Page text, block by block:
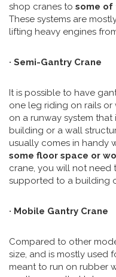
shop cranes to some of
These systems are
lifting heavy engines
· Semi-Gantry Crane
It is possible to have
one leg riding on rails or
on a runway system
building or a wall
usually comes in handy
some floor space or
crane, you will not need
supported to a building
· Mobile Gantry Crane
Compared to other
size, and is mostly used
meant to run on rubber